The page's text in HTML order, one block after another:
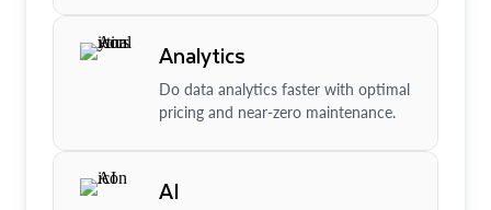
Analytics
Do data analytics faster with optimal
pricing and near-zero maintenance.
AI